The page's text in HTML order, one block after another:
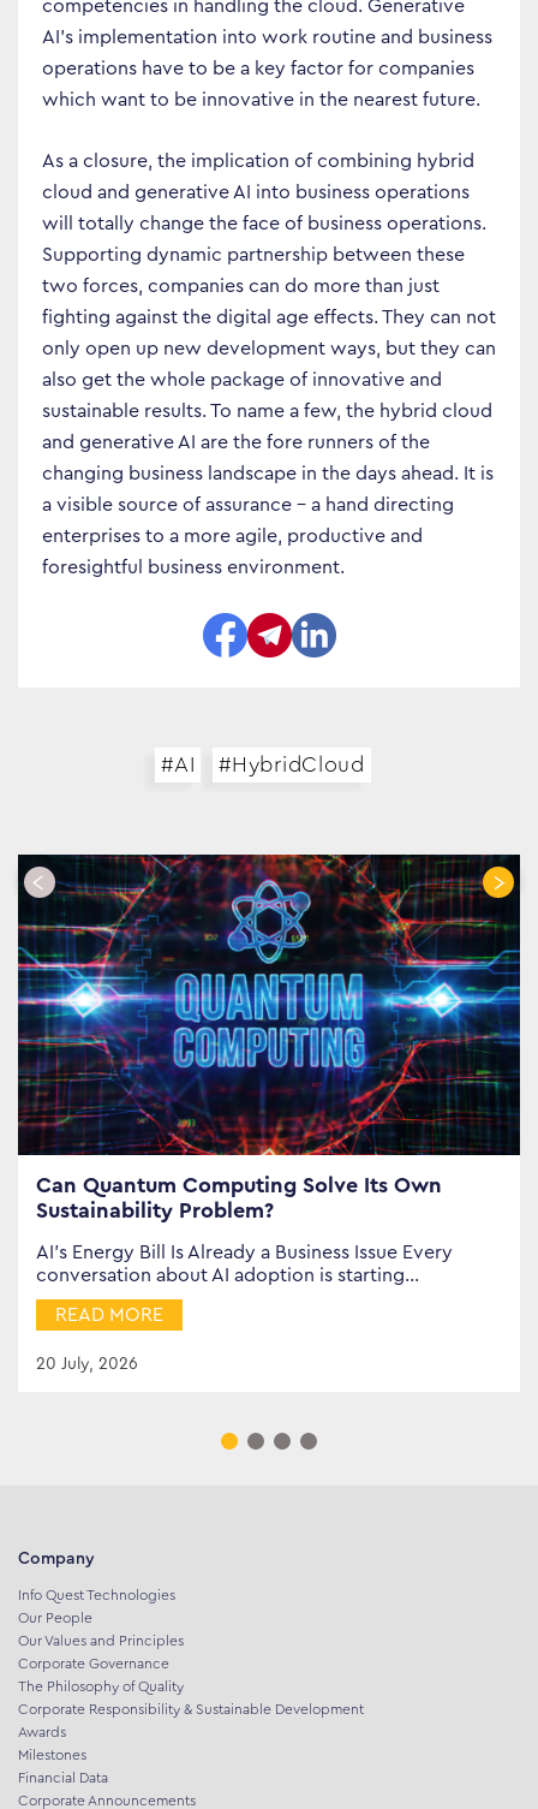
Cloud
Mobility & IoT
Responsibility
Search…
competencies in handling the cloud. Generative
AI’s implementation into work routine and business
operations have to be a key factor for companies
which want to be innovative in the nearest future.
As a closure, the implication of combining hybrid
cloud and generative AI into business operations
will totally change the face of business operations.
Supporting dynamic partnership between these
two forces, companies can do more than just
fighting against the digital age effects. They can not
only open up new development ways, but they can
also get the whole package of innovative and
sustainable results. To name a few, the hybrid cloud
and generative AI are the fore runners of the
changing business landscape in the days ahead. It is
a visible source of assurance – a hand directing
enterprises to a more agile, productive and
foresightful business environment.
#AI #HybridCloud
Can Quantum Computing Solve Its Own
Sustainability Problem?
AI’s Energy Bill Is Already a Business Issue Every
conversation about AI adoption is starting…
READ MORE
20 July, 2026
Company
Info Quest Technologies
Our People
Our Values and Principles
Corporate Governance
The Philosophy of Quality
Corporate Responsibility & Sustainable Development
Awards
Milestones
Financial Data
Corporate Announcements